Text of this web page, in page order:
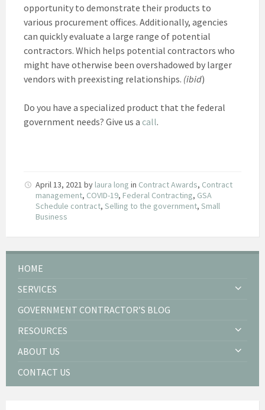
opportunity to demonstrate their products to
various procurement offices. Additionally, agencies
can quickly evaluate a large range of potential
contractors. Which helps potential contractors who
might have otherwise been overshadowed by larger
vendors with preexisting relationships. (ibid)
Do you have a specialized product that the federal
government needs? Give us a call.
April 13, 2021 by laura long in Contract Awards, Contract
management, COVID-19, Federal Contracting, GSA
Schedule contract, Selling to the government, Small
Business
HOME
SERVICES
GOVERNMENT CONTRACTOR’S BLOG
RESOURCES
ABOUT US
CONTACT US